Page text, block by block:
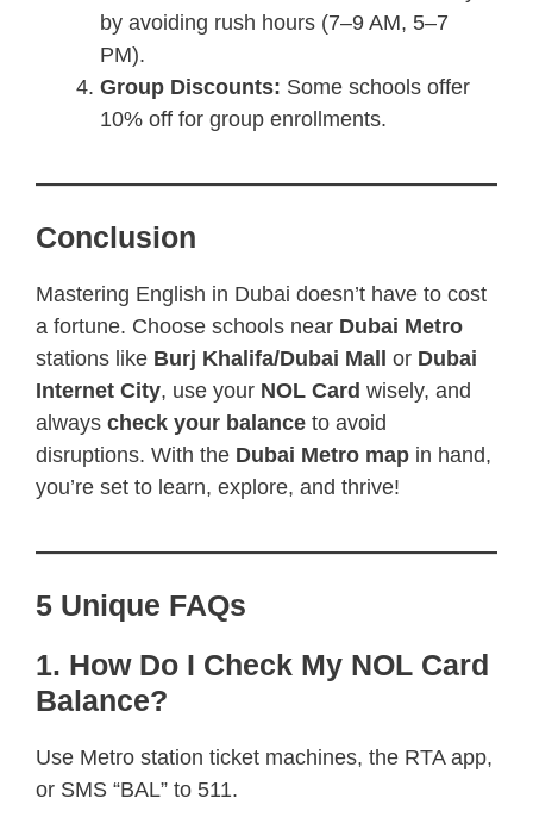
by avoiding rush hours (7–9 AM, 5–7
PM).
Group Discounts: Some schools offer
10% off for group enrollments.
Conclusion
Mastering English in Dubai doesn’t have to cost
a fortune. Choose schools near Dubai Metro
stations like Burj Khalifa/Dubai Mall or Dubai
Internet City, use your NOL Card wisely, and
always check your balance to avoid
disruptions. With the Dubai Metro map in hand,
you’re set to learn, explore, and thrive!
5 Unique FAQs
1. How Do I Check My NOL Card
Balance?
Use Metro station ticket machines, the RTA app,
or SMS “BAL” to 511.